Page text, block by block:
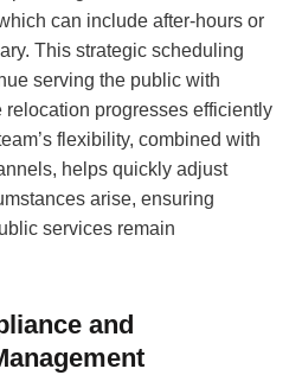
can include after-hours or
This strategic scheduling
serving the public with
progresses efficiently
flexibility, combined with
helps quickly adjust
arise, ensuring
services remain
and